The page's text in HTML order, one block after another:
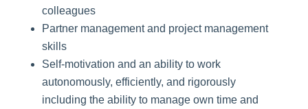
colleagues
Partner management and project management
skills
Self-motivation and an ability to work
autonomously, efficiently, and rigorously
including the ability to manage own time and